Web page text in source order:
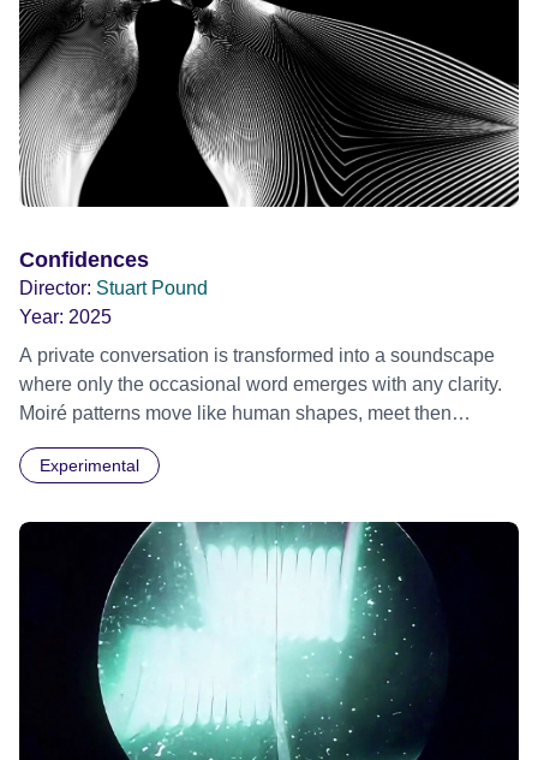
Confidences
Director: Stuart Pound
Year: 2025
A private conversation is transformed into a soundscape
where only the occasional word emerges with any clarity.
Moiré patterns move like human shapes, meet then
Experimental